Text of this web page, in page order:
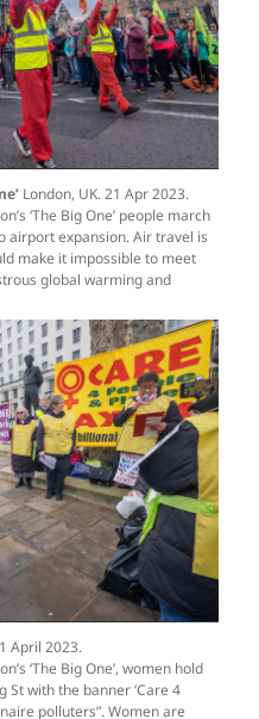
London, UK. 21 Apr 2023.
‘The Big One’ people march
airport expansion. Air travel is
make it impossible to meet
global warming and
April 2023.
‘The Big One’, women hold
St with the banner ‘Care 4
polluters”. Women are